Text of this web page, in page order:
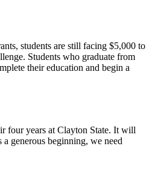
students are still facing $5,000 to
Students who graduate from
their education and begin a
four years at Clayton State. It will
generous beginning, we need